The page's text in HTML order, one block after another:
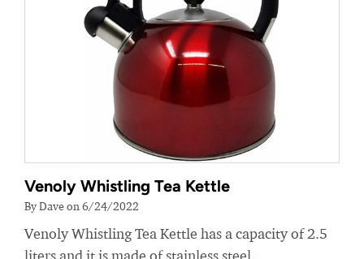
Venoly Whistling Tea Kettle
By Dave on 6/24/2022
Venoly Whistling Tea Kettle has a capacity of 2.5
liters and it is made of stainless steel.